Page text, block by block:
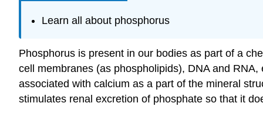
Learn all about phosphorus
Phosphorus is present in our bodies as part of a
cell membranes (as phospholipids), DNA and
associated with calcium as a part of the mineral
stimulates renal excretion of phosphate so that it